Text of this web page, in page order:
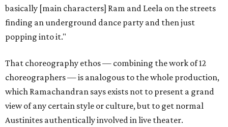
basically [main characters] Ram and Leela on the streets
finding an underground dance party and then just
popping into it."
That choreography ethos — combining the work of 12
choreographers — is analogous to the whole production,
which Ramachandran says exists not to present a grand
view of any certain style or culture, but to get normal
Austinites authentically involved in live theater.